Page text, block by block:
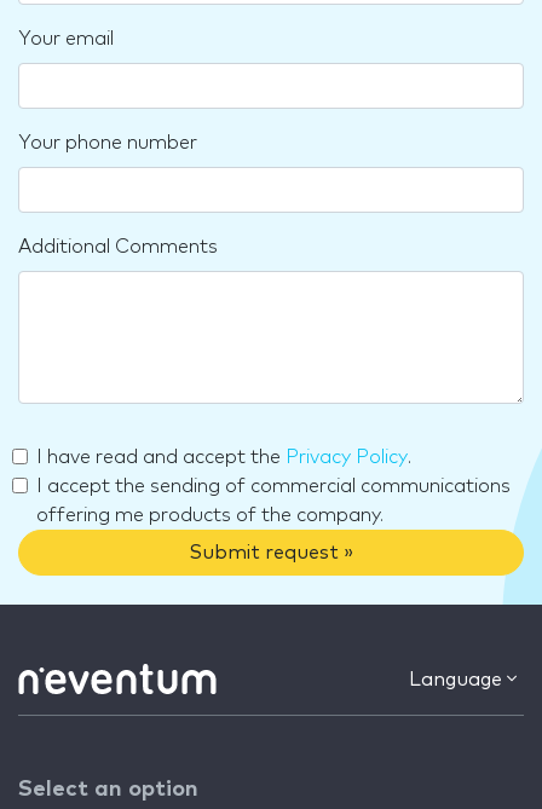
Your email
Your phone number
Additional Comments
I have read and accept the Privacy Policy.
I accept the sending of commercial communications
offering me products of the company.
Submit request »
Language
Select an option